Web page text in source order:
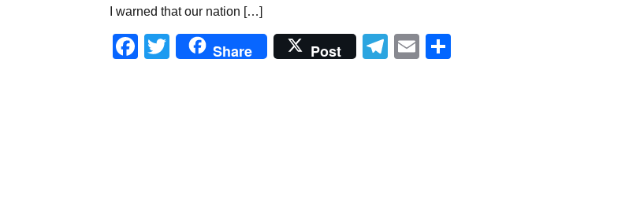
I warned that our nation […]
Facebook
Twitter
Share Post Telegram
Email